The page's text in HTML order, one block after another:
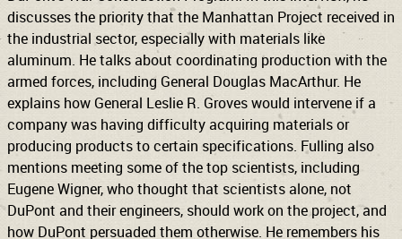
discusses the priority that the Manhattan Project received in
the industrial sector, especially with materials like
aluminum. He talks about coordinating production with the
armed forces, including General Douglas MacArthur. He
explains how General Leslie R. Groves would intervene if a
company was having difficulty acquiring materials or
producing products to certain specifications. Fulling also
mentions meeting some of the top scientists, including
Eugene Wigner, who thought that scientists alone, not
DuPont and their engineers, should work on the project, and
how DuPont persuaded them otherwise. He remembers his